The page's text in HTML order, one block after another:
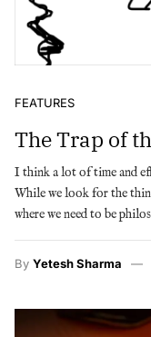
FEATURES
The Trap of
I think a lot of time and
While we look for the
where we need to be
By Yetesh Sharma